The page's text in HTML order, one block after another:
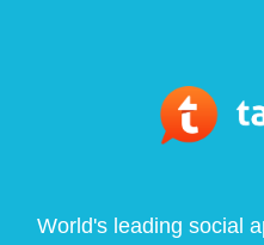
World's leading social